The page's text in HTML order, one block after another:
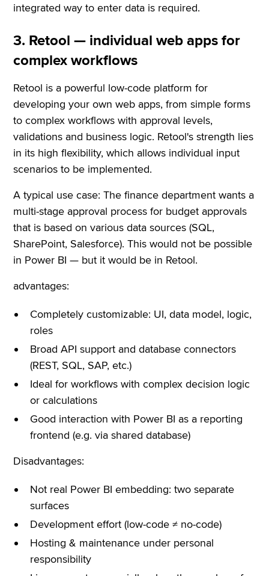
integrated way to enter data is required.
3. Retool — individual web apps for
complex workflows
Retool is a powerful low-code platform for
developing your own web apps, from simple forms
to complex workflows with approval levels,
validations and business logic. Retool's strength lies
in its high flexibility, which allows individual input
scenarios to be implemented.
A typical use case: The finance department wants a
multi-stage approval process for budget approvals
that is based on various data sources (SQL,
SharePoint, Salesforce). This would not be possible
in Power BI — but it would be in Retool.
advantages:
Completely customizable: UI, data model, logic,
roles
Broad API support and database connectors
(REST, SQL, SAP, etc.)
Ideal for workflows with complex decision logic
or calculations
Good interaction with Power BI as a reporting
frontend (e.g. via shared database)
Disadvantages:
Not real Power BI embedding: two separate
surfaces
Development effort (low-code ≠ no-code)
Hosting & maintenance under personal
responsibility